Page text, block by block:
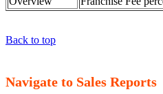
Back to top
Navigate to Sales Reports